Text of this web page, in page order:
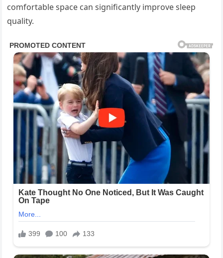
comfortable space can significantly improve sleep
quality.